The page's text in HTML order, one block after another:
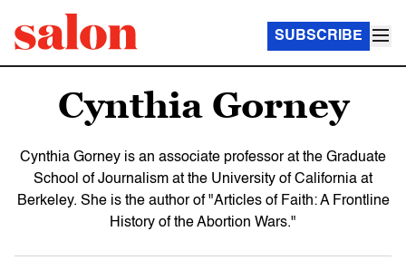
SUBSCRIBE
Cynthia Gorney
Cynthia Gorney is an associate professor at the Graduate
School of Journalism at the University of California at
Berkeley. She is the author of "Articles of Faith: A Frontline
History of the Abortion Wars."